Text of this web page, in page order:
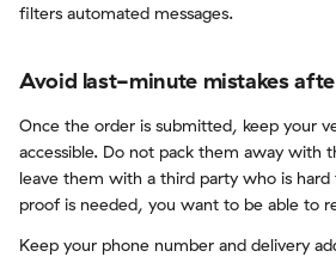
filters automated messages.
Avoid last-minute mistakes
Once the order is submitted, keep your
accessible. Do not pack them away with
leave them with a third party who is
proof is needed, you want to be able to
Keep your phone number and delivery